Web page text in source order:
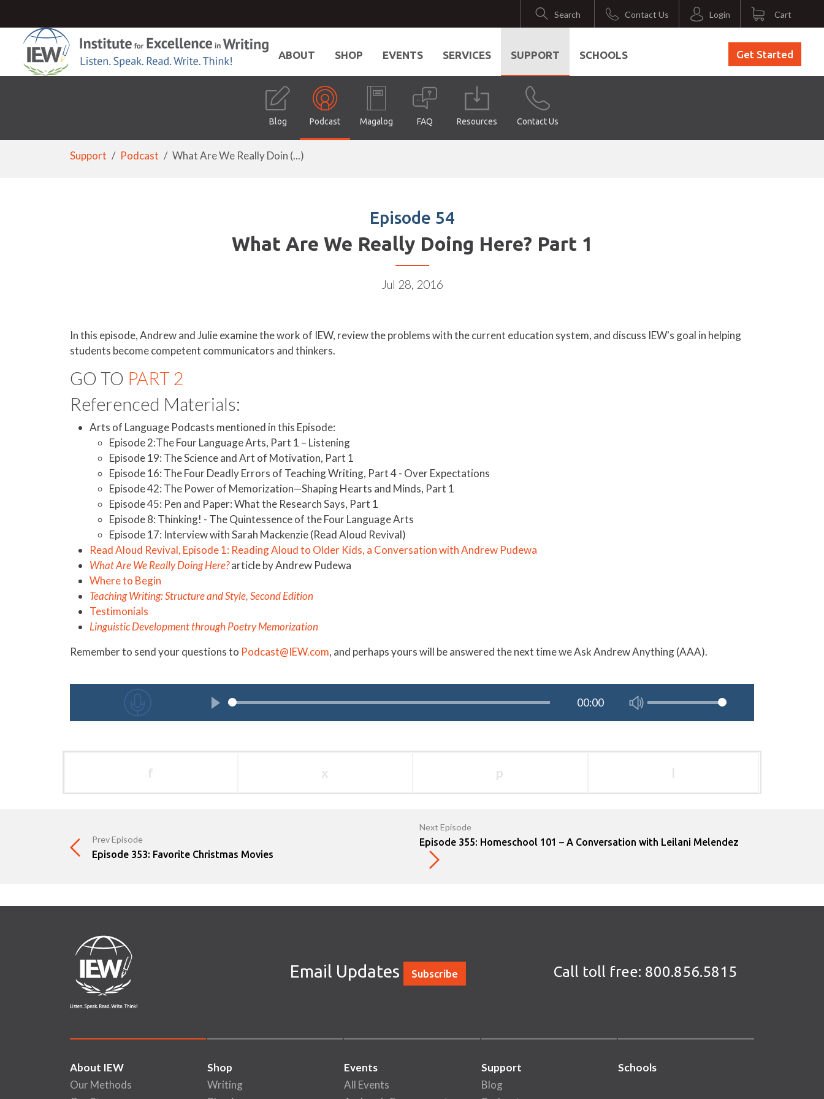
Search Contact Us Login Cart
ABOUT SHOP EVENTS SERVICES SUPPORT
Blog Podcast Magalog FAQ Resources Contact Us
SCHOOLS Get Started
Support Podcast What Are We Really Doin (...)
Episode 54
What Are We Really Doing Here? Part 1
Jul 28, 2016
In this episode, Andrew and Julie examine the work of IEW, review the problems with the current education system, and discuss IEW's goal in helping
students become competent communicators and thinkers.
GO TO PART 2
Referenced Materials:
Arts of Language Podcasts mentioned in this Episode:
Episode 2:The Four Language Arts, Part 1 – Listening​
Episode 19: The Science and Art of Motivation, Part 1
Episode 16: The Four Deadly Errors of Teaching Writing, Part 4 - Over Expectations
Episode 42: The Power of Memorization—Shaping Hearts and Minds, Part 1
Episode 45: Pen and Paper: What the Research Says, Part 1
Episode 8: Thinking! - The Quintessence of the Four Language Arts
Episode 17: Interview with Sarah Mackenzie (Read Aloud Revival)
Read Aloud Revival, Episode 1: Reading Aloud to Older Kids, a Conversation with Andrew Pudewa
What Are We Really Doing Here?article by Andrew Pudewa
Where to Begin
Teaching Writing: Structure and Style, Second Edition
Testimonials
Linguistic Development through Poetry Memorization
Remember to send your questions to Podcast@IEW.com, and perhapsyours will be answered the next time we Ask Andrew Anything (AAA).
f x p l
Prev Episode
Episode 353: Favorite Christmas Movies
Next Episode
Episode 355: Homeschool 101 – A Conversation with Leilani Melendez
Email Updates Subscribe Call toll free: 800.856.5815
About IEW
Our Methods
Shop
Writing
Events
All Events
Support
Blog
Schools